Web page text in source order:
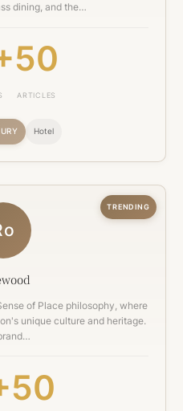
dining, and the…
50
ARTICLES
Hotel
TRENDING
of Place philosophy, where
unique culture and heritage.
50